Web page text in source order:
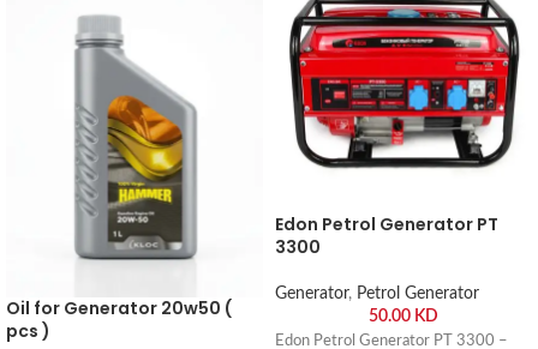
Oil for Generator 20w50 (
pcs )
Edon Petrol Generator PT
3300
Generator, Petrol Generator
50.00 KD
Edon Petrol Generator PT 3300 –